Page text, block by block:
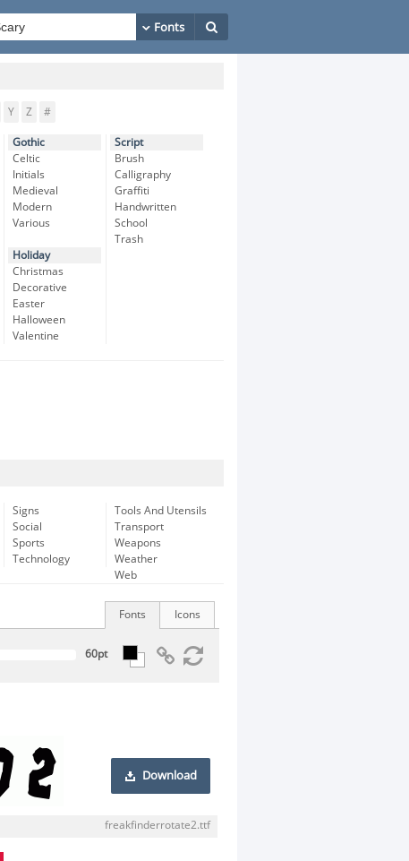
Y Z #
Gothic
Celtic
Initials
Medieval
Modern
Various
Holiday
Christmas
Decorative
Easter
Halloween
Valentine
Script
Brush
Calligraphy
Graffiti
Handwritten
School
Trash
Signs
Social
Sports
Technology
Tools And Utensils
Transport
Weapons
Weather
Web
Icons
Fonts
Download
freakfinderrotate2.ttf